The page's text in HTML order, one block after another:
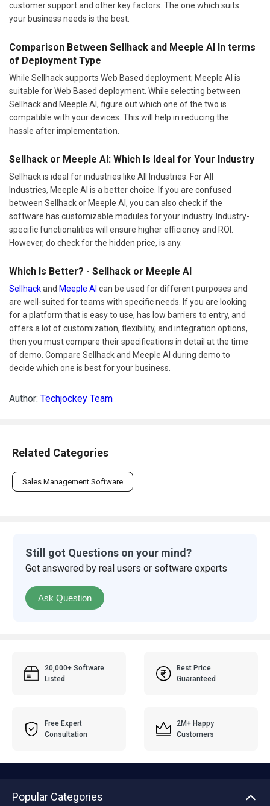
customer support and other key factors. The one which suits
your business needs is the best.
Comparison Between Sellhack and Meeple AI In terms
of Deployment Type
While Sellhack supports Web Based deployment; Meeple AI is
suitable for Web Based deployment. While selecting between
Sellhack and Meeple AI, figure out which one of the two is
compatible with your devices. This will help in reducing the
hassle after implementation.
Sellhack or Meeple AI: Which Is Ideal for Your Industry
Sellhack is ideal for industries like All Industries. For All
Industries, Meeple AI is a better choice. If you are confused
between Sellhack or Meeple AI, you can also check if the
software has customizable modules for your industry. Industry-
specific functionalities will ensure higher efficiency and ROI.
However, do check for the hidden price, is any.
Which Is Better? - Sellhack or Meeple AI
Sellhackand Meeple AI can be used for different purposes and
are well-suited for teams with specific needs. If you are looking
for a platform that is easy to use, has low barriers to entry, and
offers a lot of customization, flexibility, and integration options,
then you must compare their specifications in detail at the time
of demo. Compare Sellhack and Meeple AI during demo to
decide which one is best for your business.
Author: Techjockey Team
Related Categories
Sales Management Software
Still got Questions on your mind?
Get answered by real users or software experts
Ask Question
20,000+ Software
Listed
Best Price
Guaranteed
Free Expert
Consultation
2M+ Happy
Customers
Popular Categories